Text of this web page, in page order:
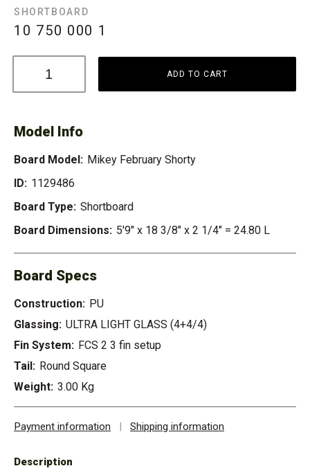
SHORTBOARD
10 750 000 1
ADD TO CART
Model Info
Board Model: Mikey February Shorty
ID: 1129486
Board Type: Shortboard
Board Dimensions: 5'9" x 18 3/8" x 2 1/4" = 24.80 L
Board Specs
Construction: PU
Glassing: ULTRA LIGHT GLASS (4+4/4)
Fin System: FCS 2 3 fin setup
Tail: Round Square
Weight: 3.00 Kg
Payment information | Shipping information
Description